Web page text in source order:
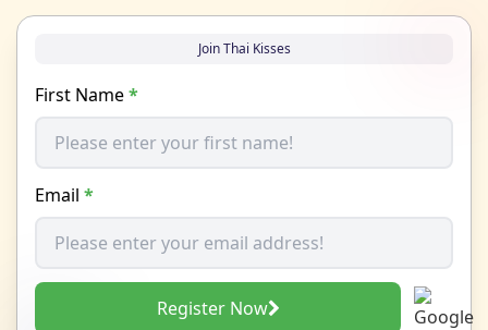
Join Thai Kisses
First Name*
Email *
Register Now